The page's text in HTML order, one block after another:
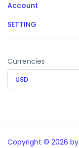
Account
SETTING
Currencies
USD
Copyright © 2026 by